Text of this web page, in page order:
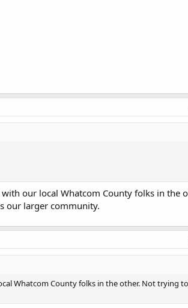
our local Whatcom County folks in the
our larger community.
Whatcom County folks in the other. Not trying to